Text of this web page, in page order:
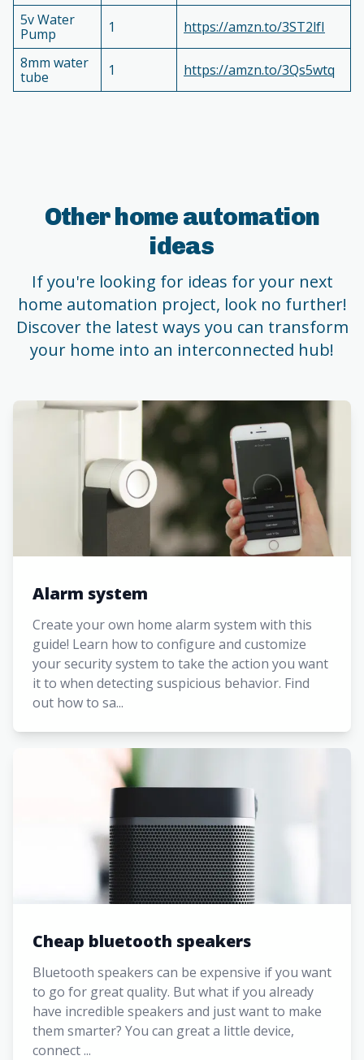
5v Water
Pump
1
https://amzn.to/3ST2lfI
8mm water
tube
1 https://amzn.to/3Qs5wtq
Other home automation
ideas
If you're looking for ideas for your next
home automation project, look no further!
Discover the latest ways you can transform
your home into an interconnected hub!
Alarm system
Create your own home alarm system with this
guide! Learn how to configure and customize
your security system to take the action you want
it to when detecting suspicious behavior. Find
out how to sa...
Cheap bluetooth speakers
Bluetooth speakers can be expensive if you want
to go for great quality. But what if you already
have incredible speakers and just want to make
them smarter? You can great a little device,
connect ...